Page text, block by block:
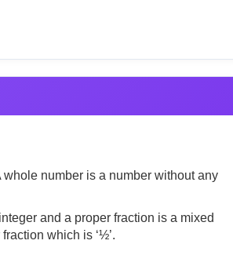
number is a number without any
and a proper fraction is a mixed
which is ‘½’.